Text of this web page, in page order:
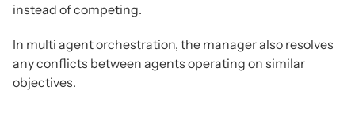
instead of competing.
In multi agent orchestration, the manager also resolves
any conflicts between agents operating on similar
objectives.